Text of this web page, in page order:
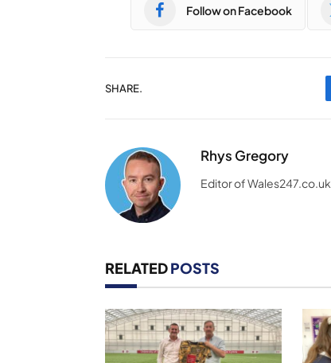
Follow on Facebook
SHARE.
Rhys Gregory
Editor of Wales247.co.uk
RELATEDPOSTS